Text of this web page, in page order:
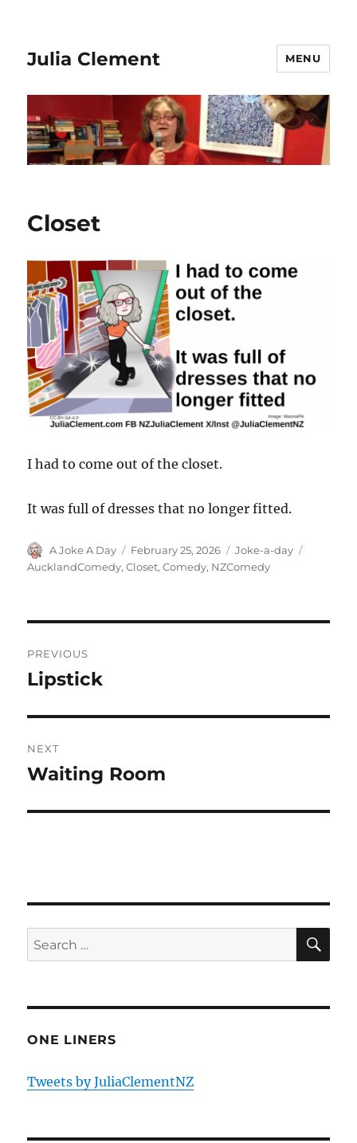
Julia Clement MENU
Closet
I had to come out of the closet.
It was full of dresses that no longer fitted.
Author
A Joke A Day
Posted
on
February 25, 2026 Categories
Joke-a-day
AucklandComedy,Closet,Comedy, NZComedy
navigation
PREVIOUS
Previous
Lipstick
NEXT
Next
Waiting Room
Search
for:
ONE LINERS
Tweets by JuliaClementNZ